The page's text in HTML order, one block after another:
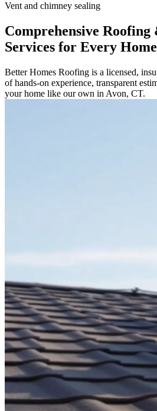
Vent and chimney sealing
Comprehensive Roofing
Services for Every Home
Better Homes Roofing is a licensed,
of hands-on experience, transparent
your home like our own in Avon, CT.